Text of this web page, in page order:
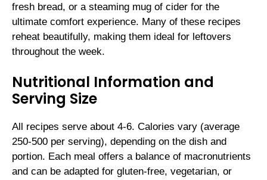
fresh bread, or a steaming mug of cider for the
ultimate comfort experience. Many of these recipes
reheat beautifully, making them ideal for leftovers
throughout the week.
Nutritional Information and
Serving Size
All recipes serve about 4-6. Calories vary (average
250-500 per serving), depending on the dish and
portion. Each meal offers a balance of macronutrients
and can be adapted for gluten-free, vegetarian, or